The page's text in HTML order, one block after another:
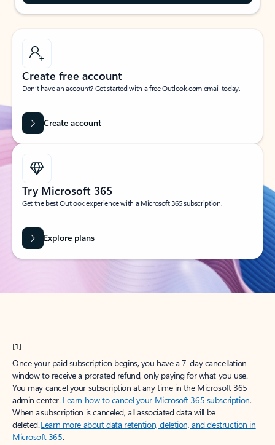
Create free account
Don’t have an account? Get started with a free Outlook.com email today.
Create account
Try Microsoft 365
Get the best Outlook experience with a Microsoft 365 subscription.
Explore plans
[1]
Once your paid subscription begins, you have a 7-day cancellation
window to receive a prorated refund, only paying for what you use.
You may cancel your subscription at any time in the Microsoft 365
admin center. Learn how to cancel your Microsoft 365 subscription.
When a subscription is canceled, all associated data will be
deleted.Learn more about data retention, deletion, and destruction in
Microsoft 365.